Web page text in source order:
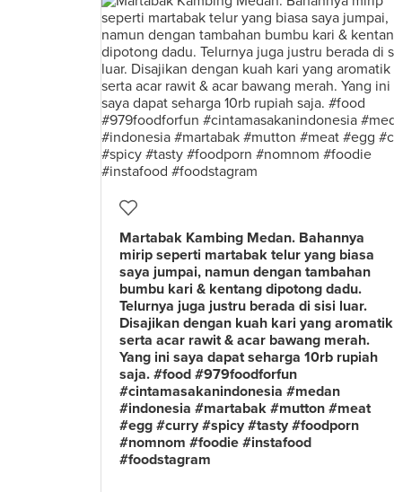
Martabak Kambing Medan. Bahannya
mirip seperti martabak telur yang biasa
saya jumpai, namun dengan tambahan
bumbu kari & kentang dipotong dadu.
Telurnya juga justru berada di sisi luar.
Disajikan dengan kuah kari yang aromatik
serta acar rawit & acar bawang merah.
Yang ini saya dapat seharga 10rb rupiah
saja. #food #979foodforfun
#cintamasakanindonesia #medan
#indonesia #martabak #mutton #meat
#egg #curry #spicy #tasty #foodporn
#nomnom #foodie #instafood
#foodstagram